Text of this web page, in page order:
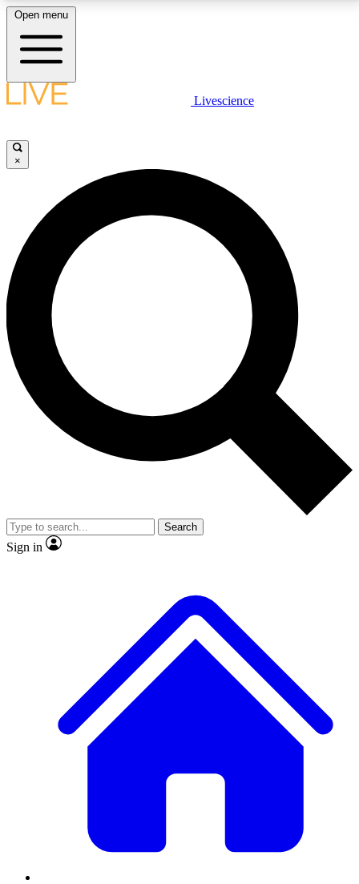
LIVE SCIENCE PLUS
JOIN FREE
LIVE SCIENCE PRO
Unlimited access to our exclusive features, expert analysis and in-depth
interviews, all ad-free
No ads, ever
Exclusive, original
reporting
video
Member-only features
Open menu
Livescience
×
Search
Sign in